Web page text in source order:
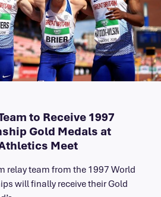
to Receive 1997
Gold Medals at
Meet
relay team from the 1997 World
will finally receive their Gold